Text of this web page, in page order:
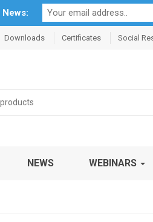
Downloads Certificates Social
NEWS WEBINARS